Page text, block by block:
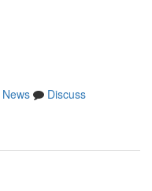
News
Discuss